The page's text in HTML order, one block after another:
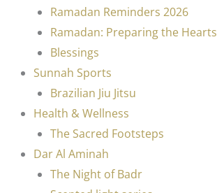
Ramadan Reminders 2026
Ramadan: Preparing the Hearts
Blessings
Sunnah Sports
Brazilian Jiu Jitsu
Health & Wellness
The Sacred Footsteps
Dar Al Aminah
The Night of Badr